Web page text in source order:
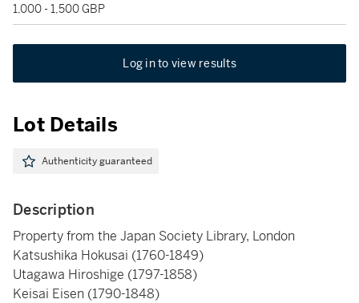
1,000 - 1,500 GBP
Log in to view results
Lot Details
Authenticity guaranteed
Description
Property from the Japan Society Library, London
Katsushika Hokusai (1760-1849)
Utagawa Hiroshige (1797-1858)
Keisai Eisen (1790-1848)